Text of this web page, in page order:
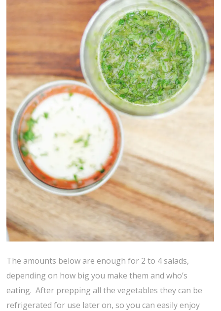
The amounts below are enough for 2 to 4 salads,
depending on how big you make them and who’s
eating. After prepping all the vegetables they can be
refrigerated for use later on, so you can easily enjoy